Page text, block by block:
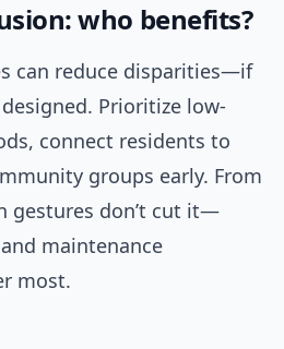
who benefits?
can reduce disparities—if
Prioritize low-
connect residents to
groups early. From
gestures don’t cut it—
maintenance
most.